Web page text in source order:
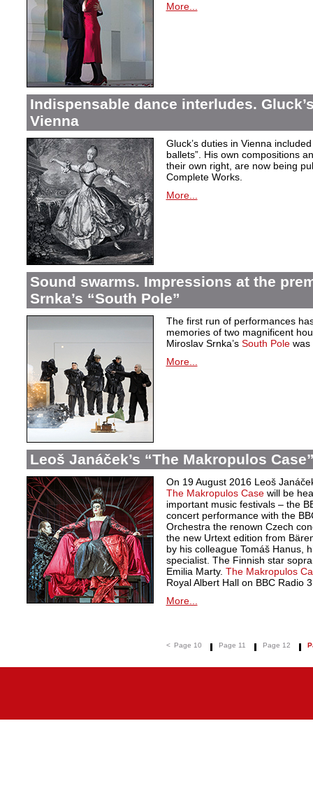
More...
Indispensable dance interludes.
Vienna
Gluck’s duties in Vienna
ballets”. His own compositions
their own right, are now being
Complete Works.
More...
Sound swarms. Impressions at the
Srnka’s “South Pole”
The first run of performances
memories of two magnificent
Miroslav Srnka’s South Polewas
More...
Leoš Janáček’s “The Makropulos
On 19 August 2016 Leoš
The Makropulos Case will be
important music festivals – the
concert performance with the
Orchestra the renown Czech
the new Urtext edition from
by his colleague Tomáš Hanus,
specialist. The Finnish star
Emilia Marty. The Makropulos
Royal Albert Hall on BBC Radio
More...
< Page 10 Page 11 Page 12